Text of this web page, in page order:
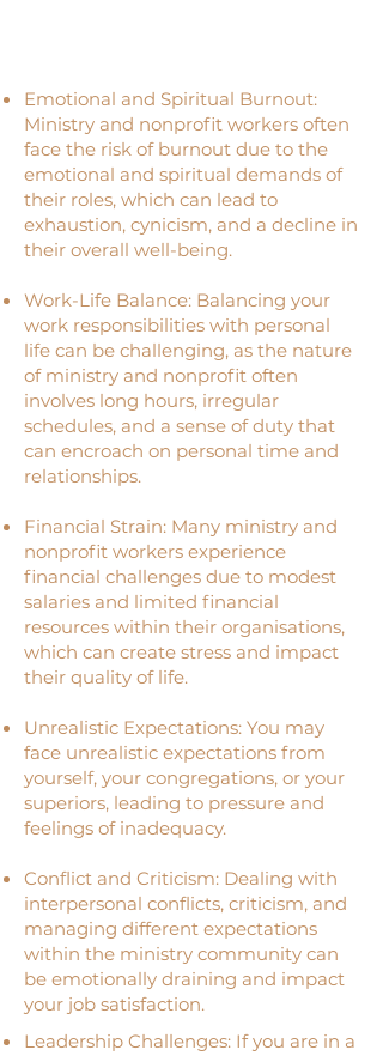
Emotional and Spiritual Burnout:
Ministry and nonprofit workers often
face the risk of burnout due to the
emotional and spiritual demands of
their roles, which can lead to
exhaustion, cynicism, and a decline in
their overall well-being.
Work-Life Balance: Balancing your
work responsibilities with personal
life can be challenging, as the nature
of ministry and nonprofit often
involves long hours, irregular
schedules, and a sense of duty that
can encroach on personal time and
relationships.
Financial Strain: Many ministry and
nonprofit workers experience
financial challenges due to modest
salaries and limited financial
resources within their organisations,
which can create stress and impact
their quality of life.
Unrealistic Expectations: You may
face unrealistic expectations from
yourself, your congregations, or your
superiors, leading to pressure and
feelings of inadequacy.
Conflict and Criticism: Dealing with
interpersonal conflicts, criticism, and
managing different expectations
within the ministry community can
be emotionally draining and impact
your job satisfaction.
Leadership Challenges: If you are in a